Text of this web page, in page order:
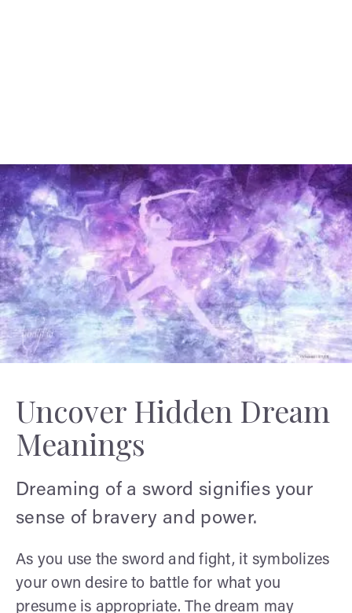
Uncover Hidden Dream
Meanings
Dreaming of a sword signifies your
sense of bravery and power.
As you use the sword and fight, it symbolizes
your own desire to battle for what you
presume is appropriate. The dream may